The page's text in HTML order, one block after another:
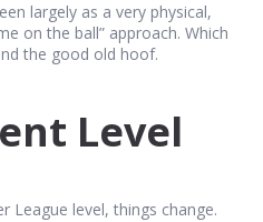
largely as a very physical,
on the ball” approach. Which
the good old hoof.
Level
League level, things change.